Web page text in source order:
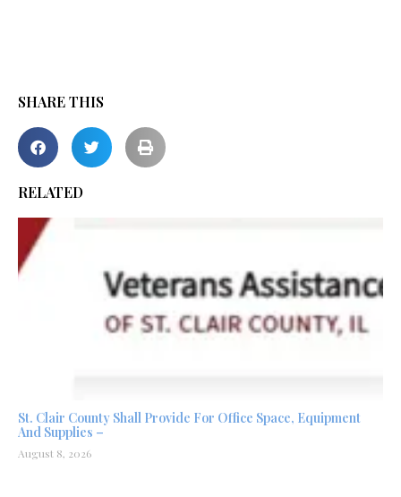
SHARE THIS
RELATED
St. Clair County Shall Provide For Office Space, Equipment
And Supplies –
August 8, 2026